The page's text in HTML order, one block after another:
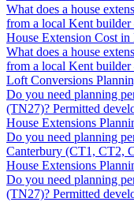
What does a house
from a local Kent
House Extension Cost
What does a house
from a local Kent
Loft Conversions
Do you need planning
(TN27)? Permitted
House Extensions
Do you need planning
Canterbury (CT1, CT2,
House Extensions
Do you need planning
(TN27)? Permitted